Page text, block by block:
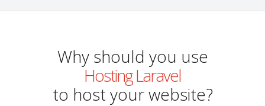
Why should you use
Hosting Laravel
to host your website?